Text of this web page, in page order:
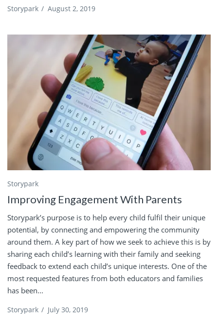
Storypark / August 2, 2019
Storypark
Improving Engagement With Parents
Storypark’s purpose is to help every child fulfil their unique
potential, by connecting and empowering the community
around them. A key part of how we seek to achieve this is by
sharing each child’s learning with their family and seeking
feedback to extend each child’s unique interests. One of the
most requested features from both educators and families
has been...
Storypark / July 30, 2019